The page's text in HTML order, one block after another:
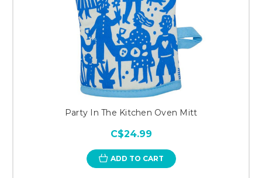
Party In The Kitchen Oven Mitt
C$24.99
ADD TO CART